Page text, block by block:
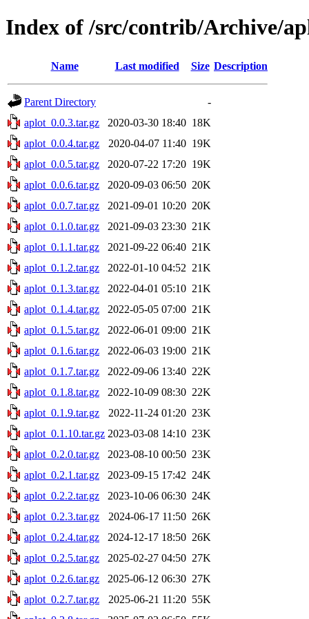
Index of /src/contrib/Archive/
Name Last modified Size Description
Parent Directory
-
aplot_0.0.3.tar.gz
2020-03-30 18:40 18K
aplot_0.0.4.tar.gz
2020-04-07 11:40 19K
aplot_0.0.5.tar.gz
2020-07-22 17:20 19K
aplot_0.0.6.tar.gz
2020-09-03 06:50 20K
aplot_0.0.7.tar.gz
2021-09-01 10:20 20K
aplot_0.1.0.tar.gz
2021-09-03 23:30 21K
aplot_0.1.1.tar.gz
2021-09-22 06:40 21K
aplot_0.1.2.tar.gz
2022-01-10 04:52 21K
aplot_0.1.3.tar.gz
2022-04-01 05:10 21K
aplot_0.1.4.tar.gz
2022-05-05 07:00 21K
aplot_0.1.5.tar.gz
2022-06-01 09:00 21K
aplot_0.1.6.tar.gz
2022-06-03 19:00 21K
aplot_0.1.7.tar.gz
2022-09-06 13:40 22K
aplot_0.1.8.tar.gz
2022-10-09 08:30 22K
aplot_0.1.9.tar.gz
2022-11-24 01:20 23K
aplot_0.1.10.tar.gz 2023-03-08 14:10 23K
aplot_0.2.0.tar.gz
2023-08-10 00:50 23K
aplot_0.2.1.tar.gz
2023-09-15 17:42 24K
aplot_0.2.2.tar.gz
2023-10-06 06:30 24K
aplot_0.2.3.tar.gz
2024-06-17 11:50 26K
aplot_0.2.4.tar.gz
2024-12-17 18:50 26K
aplot_0.2.5.tar.gz
2025-02-27 04:50 27K
aplot_0.2.6.tar.gz
2025-06-12 06:30 27K
aplot_0.2.7.tar.gz
2025-06-21 11:20 55K